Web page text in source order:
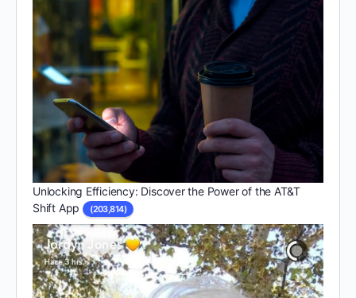
Unlocking Efficiency: Discover the Power of the AT&T
Shift App
(203,814)